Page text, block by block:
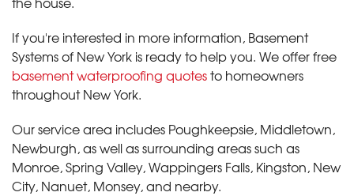
If you're interested in more information, Basement
Systems of New York is ready to help you. We offer free
basement waterproofing quotesto homeowners
throughout New York.
Our service area includes Poughkeepsie, Middletown,
Newburgh, as well as surrounding areas such as
Monroe, Spring Valley, Wappingers Falls, Kingston, New
City, Nanuet, Monsey, and nearby.